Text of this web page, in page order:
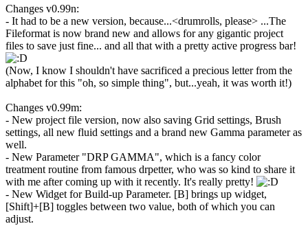
Changes v0.99n:
- It had to be a new version, because...<drumrolls, please> ...The
Fileformat is now brand new and allows for any gigantic project
files to save just fine... and all that with a pretty active progress bar!
(Now, I know I shouldn't have sacrificed a precious letter from the
alphabet for this "oh, so simple thing", but...yeah, it was worth it!)
Changes v0.99m:
- New project file version, now also saving Grid settings, Brush
settings, all new fluid settings and a brand new Gamma parameter as
well.
- New Parameter "DRP GAMMA", which is a fancy color
treatment routine from famous drpetter, who was so kind to share it
with me after coming up with it recently. It's really pretty!
- New Widget for Build-up Parameter. [B] brings up widget,
[Shift]+[B] toggles between two value, both of which you can
adjust.